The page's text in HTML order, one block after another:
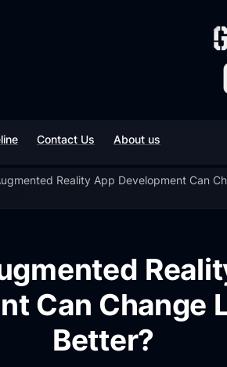
Contact Us About us
Reality App Development Can
Can Change
Better?